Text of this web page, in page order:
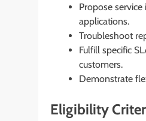
Propose
applications.
Troubleshoot
Fulfill specific
customers.
Demonstrate
Eligibility